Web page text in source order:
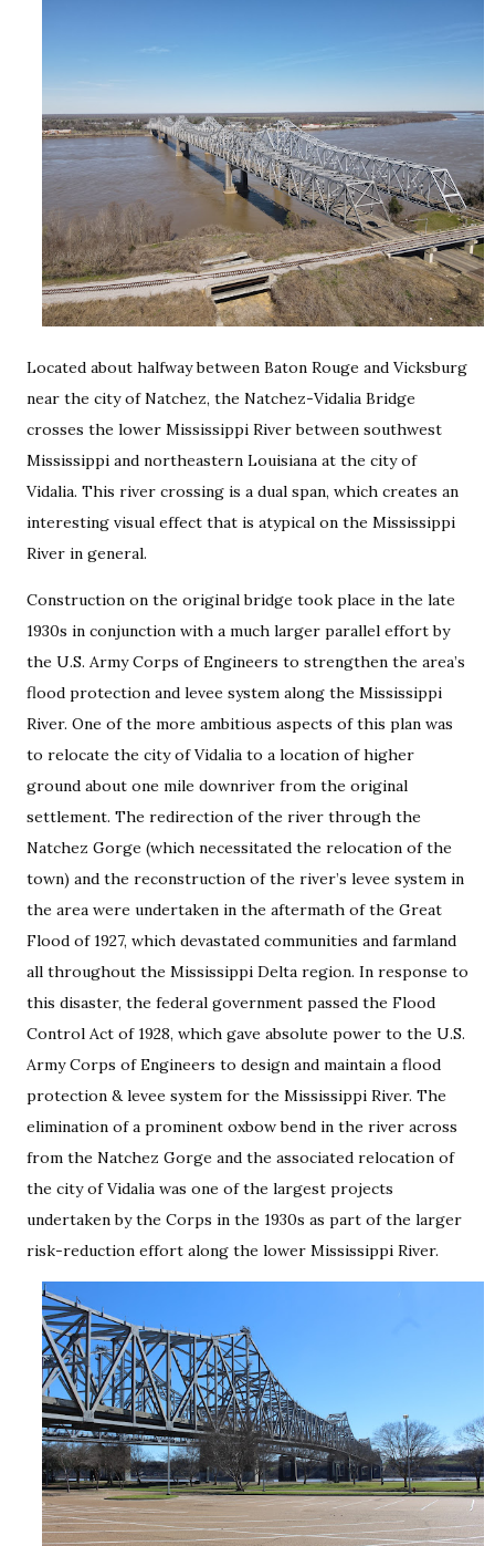
Located about halfway between Baton Rouge and Vicksburg
near the city of Natchez, the Natchez-Vidalia Bridge
crosses the lower Mississippi River between southwest
Mississippi and northeastern Louisiana at the city of
Vidalia. This river crossing is a dual span, which creates an
interesting visual effect that is atypical on the Mississippi
River in general.
Construction on the original bridge took place in the late
1930s in conjunction with a much larger parallel effort by
the U.S. Army Corps of Engineers to strengthen the area’s
flood protection and levee system along the Mississippi
River. One of the more ambitious aspects of this plan was
to relocate the city of Vidalia to a location of higher
ground about one mile downriver from the original
settlement. The redirection of the river through the
Natchez Gorge (which necessitated the relocation of the
town) and the reconstruction of the river’s levee system in
the area were undertaken in the aftermath of the Great
Flood of 1927, which devastated communities and farmland
all throughout the Mississippi Delta region. In response to
this disaster, the federal government passed the Flood
Control Act of 1928, which gave absolute power to the U.S.
Army Corps of Engineers to design and maintain a flood
protection & levee system for the Mississippi River. The
elimination of a prominent oxbow bend in the river across
from the Natchez Gorge and the associated relocation of
the city of Vidalia was one of the largest projects
undertaken by the Corps in the 1930s as part of the larger
risk-reduction effort along the lower Mississippi River.